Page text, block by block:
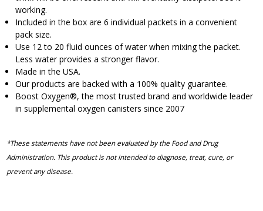
working.
Included in the box are 6 individual packets in a convenient
pack size.
Use 12 to 20 fluid ounces of water when mixing the packet.
Less water provides a stronger flavor.
Made in the USA.
Our products are backed with a 100% quality guarantee.
Boost Oxygen®, the most trusted brand and worldwide leader
in supplemental oxygen canisters since 2007
*These statements have not been evaluated by the Food and Drug
Administration. This product is not intended to diagnose, treat, cure, or
prevent any disease.